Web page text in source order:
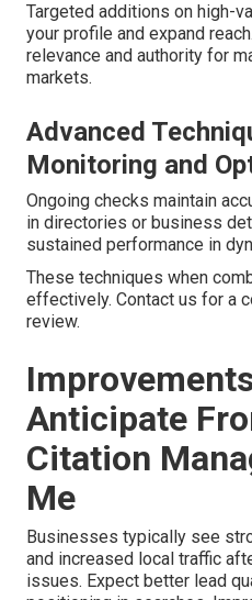
Targeted additions on high-
your profile and expand
relevance and authority for
markets.
Advanced
Monitoring and
Ongoing checks maintain
in directories or business
sustained performance in
These techniques when
effectively. Contact us for a
review.
Anticipate
Citation
Me
Businesses typically see
and increased local traffic
issues. Expect better lead